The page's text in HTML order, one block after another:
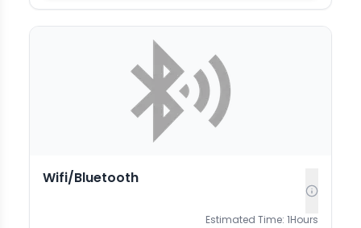
Wifi/Bluetooth
Estimated Time: 1Hours